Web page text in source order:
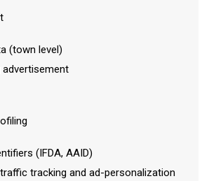
(town level)
(IFDA, AAID)
traffic tracking and ad-personalization